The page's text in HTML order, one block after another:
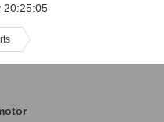
20:25:05